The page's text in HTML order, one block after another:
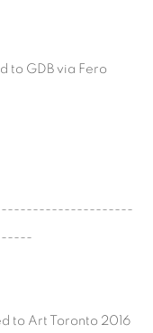
to GDB via Fero
to Art Toronto 2016